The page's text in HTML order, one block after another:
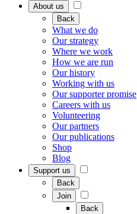
About us
Back
What we do
Our strategy
Where we work
How we are run
Our history
Working with us
Our supporter promise
Careers with us
Volunteering
Our partners
Our publications
Shop
Blog
Support us
Back
Join
Back